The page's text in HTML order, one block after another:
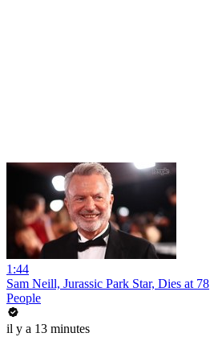
1:44
Sam Neill, Jurassic Park Star, Dies at 78
People
il y a 13 minutes